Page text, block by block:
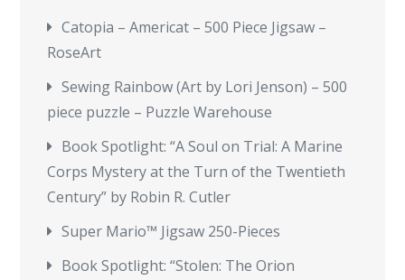
Catopia – Americat – 500 Piece Jigsaw –
RoseArt
Sewing Rainbow (Art by Lori Jenson) – 500
piece puzzle – Puzzle Warehouse
Book Spotlight: “A Soul on Trial: A Marine
Corps Mystery at the Turn of the Twentieth
Century” by Robin R. Cutler
Super Mario™ Jigsaw 250-Pieces
Book Spotlight: “Stolen: The Orion